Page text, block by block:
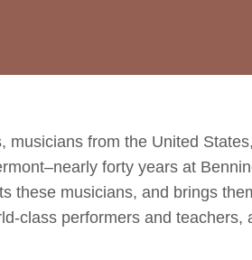
from the United
forty years at
these musicians, and brings
class performers and teachers,